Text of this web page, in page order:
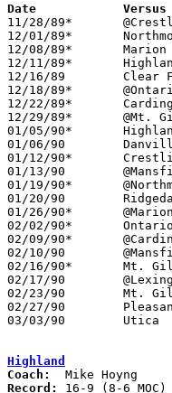
11/28/89*	@Crestline		W	68	61
12/01/89*	Northmor		W	73	36
12/08/89*	Marion Catholic		W	72	46
12/11/89*	Highland		W	73	65
12/16/89	Clear Fork		W	88	65
12/18/89*	@Ontario		L	68     104
12/22/89*	Cardington-Lincoln	W	79	52
12/29/89*	@Mt. Gilead		W	84	76
01/05/90*	Highland		W	55	48
01/06/90	Danville		L	61	65	OT
01/12/90*	Crestline		W	75	60
01/13/90	@Mansfield St. Peter's	L	61	72
01/19/90*	@Northmor		W	82	50
01/20/90	Ridgedale		W	62	60
01/26/90*	@Marion Catholic	W	64	40
02/02/90*	Ontario			L	58	63
02/09/90*	@Cardington-Lincoln	W	70	51
02/10/90	@Mansfield Christian	L	76	79
02/16/90*	Mt. Gilead		W	80	58
02/17/90	@Lexington		L	46	83
02/23/90	Mt. Gilead		W	72	54	Division III Sectional Tournament at Columbus Fairgrounds Coliseum
02/27/90	Pleasant		W	51	45	Division III Sectional Tournament at Columbus Fairgrounds Coliseum
03/03/90	Utica			L	64	66	Division III District Tournament at Columbus Fairgrounds Coliseum
Highland
Coach:
Record: